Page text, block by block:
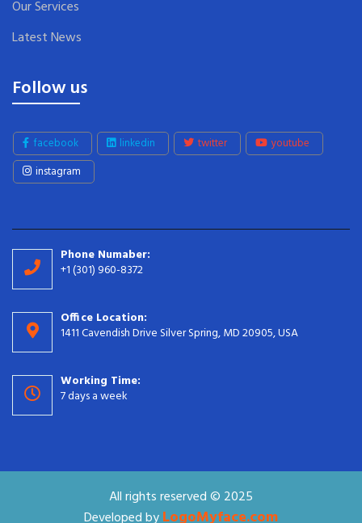
Our Services
Latest News
Follow us
facebook linkedin twitter
youtube
instagram
Phone Numaber:
+1 (301) 960-8372
Office Location:
1411 Cavendish Drive Silver Spring, MD 20905, USA
Working Time:
7 days a week
All rights reserved © 2025
Developed byLogoMyface.com